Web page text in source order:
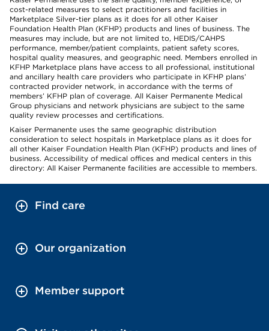
cost-related measures to select practitioners and facilities in
Marketplace Silver-tier plans as it does for all other Kaiser
Foundation Health Plan (KFHP) products and lines of business. The
measures may include, but are not limited to, HEDIS/CAHPS
performance, member/patient complaints, patient safety scores,
hospital quality measures, and geographic need. Members enrolled in
KFHP Marketplace plans have access to all professional, institutional
and ancillary health care providers who participate in KFHP plans’
contracted provider network, in accordance with the terms of
members’ KFHP plan of coverage. All Kaiser Permanente Medical
Group physicians and network physicians are subject to the same
quality review processes and certifications.
Kaiser Permanente uses the same geographic distribution
consideration to select hospitals in Marketplace plans as it does for
all other Kaiser Foundation Health Plan (KFHP) products and lines of
business. Accessibility of medical offices and medical centers in this
directory: All Kaiser Permanente facilities are accessible to members.
Find care
Our organization
Member support